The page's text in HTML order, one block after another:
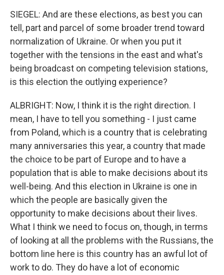
SIEGEL: And are these elections, as best you can
tell, part and parcel of some broader trend toward
normalization of Ukraine. Or when you put it
together with the tensions in the east and what's
being broadcast on competing television stations,
is this election the outlying experience?
ALBRIGHT: Now, I think it is the right direction. I
mean, I have to tell you something - I just came
from Poland, which is a country that is celebrating
many anniversaries this year, a country that made
the choice to be part of Europe and to have a
population that is able to make decisions about its
well-being. And this election in Ukraine is one in
which the people are basically given the
opportunity to make decisions about their lives.
What I think we need to focus on, though, in terms
of looking at all the problems with the Russians, the
bottom line here is this country has an awful lot of
work to do. They do have a lot of economic